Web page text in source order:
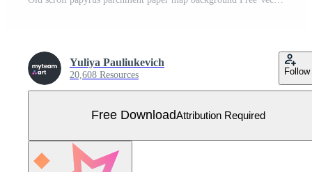
Yuliya Pauliukevich
20,608 Resources Follow
Free DownloadAttribution Required